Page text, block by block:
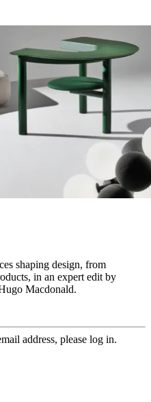
shaping design, from
in an expert edit by
Macdonald.
address, please log in.